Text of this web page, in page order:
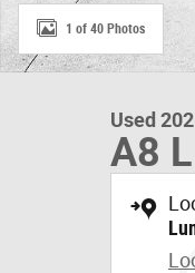
1 of 40 Photos
Used
A8